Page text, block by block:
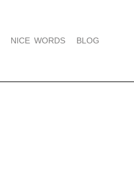
NICE WORDS BLOG